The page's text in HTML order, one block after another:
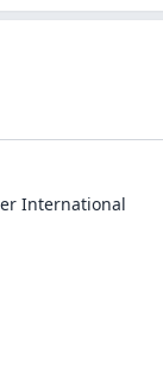
International